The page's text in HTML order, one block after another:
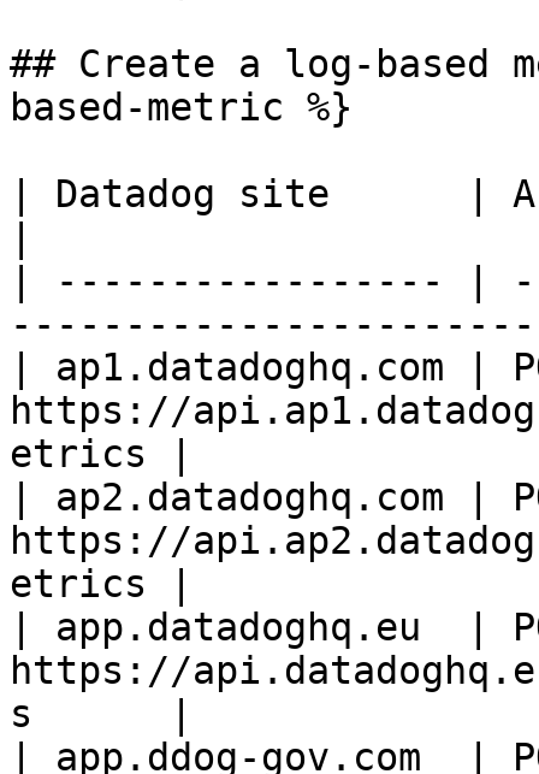
## Create a log-based
based-metric %}
| Datadog site      |
| ----------------- |
| ap1.datadoghq.com |
https://
etrics |
| ap2.datadoghq.com |
https://
etrics |
| app.datadoghq.eu  |
https://
s      |
| app.ddog-gov.com  |